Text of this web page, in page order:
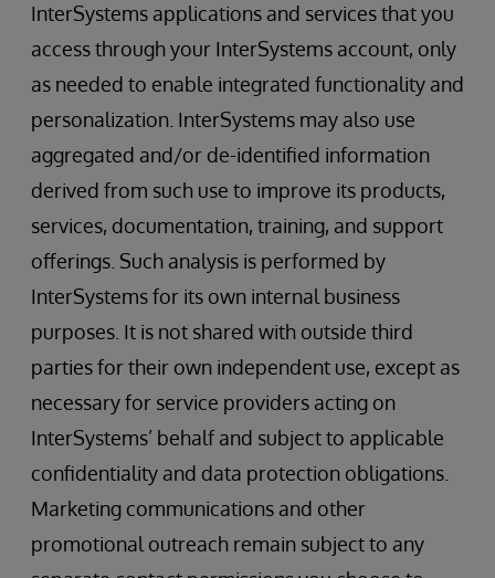
InterSystems applications and services that you
access through your InterSystems account, only
as needed to enable integrated functionality and
personalization. InterSystems may also use
aggregated and/or de-identified information
derived from such use to improve its products,
services, documentation, training, and support
offerings. Such analysis is performed by
InterSystems for its own internal business
purposes. It is not shared with outside third
parties for their own independent use, except as
necessary for service providers acting on
InterSystems’ behalf and subject to applicable
confidentiality and data protection obligations.
Marketing communications and other
promotional outreach remain subject to any